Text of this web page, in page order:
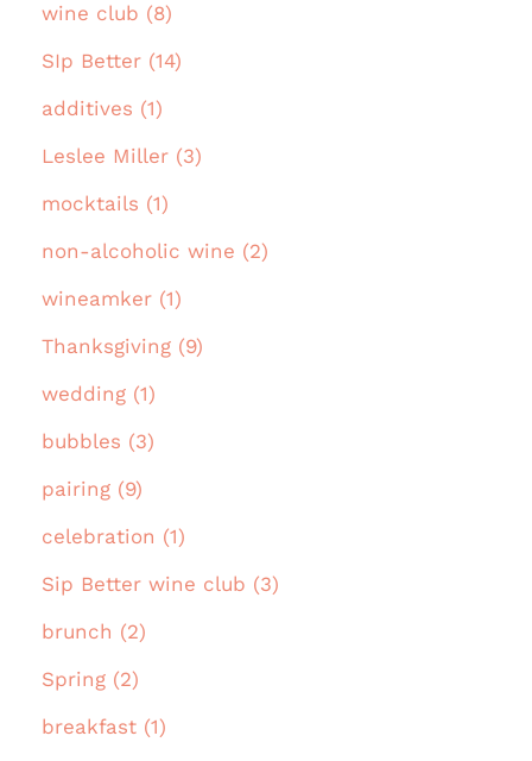
wine club (8)
SIp Better (14)
additives (1)
Leslee Miller (3)
mocktails (1)
non-alcoholic wine (2)
wineamker (1)
Thanksgiving (9)
wedding (1)
bubbles (3)
pairing (9)
celebration (1)
Sip Better wine club (3)
brunch (2)
Spring (2)
breakfast (1)